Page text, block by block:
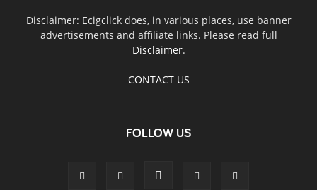
Disclaimer: Ecigclick does, in various places, use banner
advertisements and affiliate links. Please read full
Disclaimer.
CONTACT US
FOLLOW US